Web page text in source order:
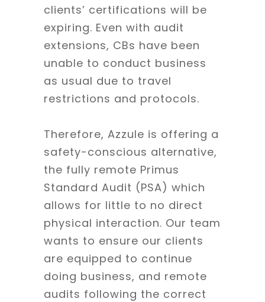
clients’ certifications will be
expiring. Even with audit
extensions, CBs have been
unable to conduct business
as usual due to travel
restrictions and protocols.
Therefore, Azzule is offering a
safety-conscious alternative,
the fully remote Primus
Standard Audit (PSA) which
allows for little to no direct
physical interaction. Our team
wants to ensure our clients
are equipped to continue
doing business, and remote
audits following the correct